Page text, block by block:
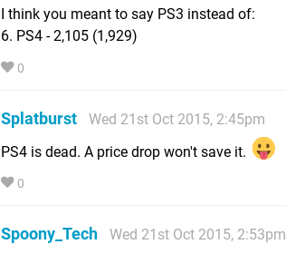
I think you meant to say PS3 instead of:
6. PS4 - 2,105 (1,929)
0
Splatburst
Wed 21st Oct 2015, 2:45pm
PS4 is dead. A price drop won't save it.
0
Spoony_Tech Wed 21st Oct 2015, 2:53pm